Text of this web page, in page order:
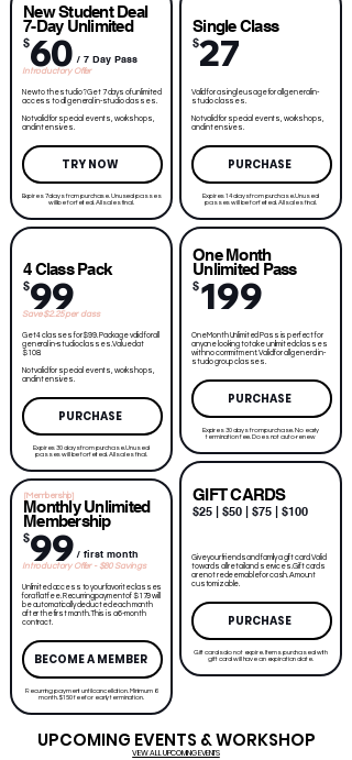
New Student Deal
7-Day Unlimited
$60
Introductory Offer
/ 7 Day Pass
New to the studio? Get 7 days of unlimited
access to all general in-studio classes.
Not valid for special events, workshops,
and intensives.
TRY NOW
Expires 7 days from purchase. Unused passes
will be forfeited. All sales final.
4 Class Pack
$99
Save $2.25 per class
Get 4 classes for $99. Package valid for all
general in-studio classes. Valued at
$108.
Not valid for special events, workshops,
and intensives.
PURCHASE
Expires 30 days from purchase. Unused
passes will be forfeited. All sales final.
[Membership]
Monthly Unlimited
Membership
$99
Introductory Offer - $80 Savings
/ first month
Unlimited access to your favorite classes
for a flat fee. Recurring payment of $179 will
be automatically deducted each month
after the first month. This is a 6-month
contract.
BECOME A MEMBER
Recurring payment until cancellation. Minimum 6
month. $150 fee for early termination.
Single Class
$27
Valid for a single usage for all general in-
studio classes.
Not valid for special events, workshops,
and intensives.
PURCHASE
Expires 14 days from purchase. Unused
passes will be forfeited. All sales final.
One Month
Unlimited Pass
$199
One Month Unlimited Pass is perfect for
anyone looking to take unlimited classes
with no commitment. Valid for all general in-
studio group classes.
PURCHASE
Expires 30 days from purchase. No early
termination fee. Does not auto-renew
GIFT CARDS
$25 | $50 | $75 | $100
Give your friends and family a gift card. Valid
towards all retail and services. Gift cards
are not redeemable for cash. Amount
customizable.
PURCHASE
Gift cards do not expire. Items purchased with
gift card will have an expiration date.
UPCOMING EVENTS & WORKSHOP
VIEW ALL UPCOMING EVENTS